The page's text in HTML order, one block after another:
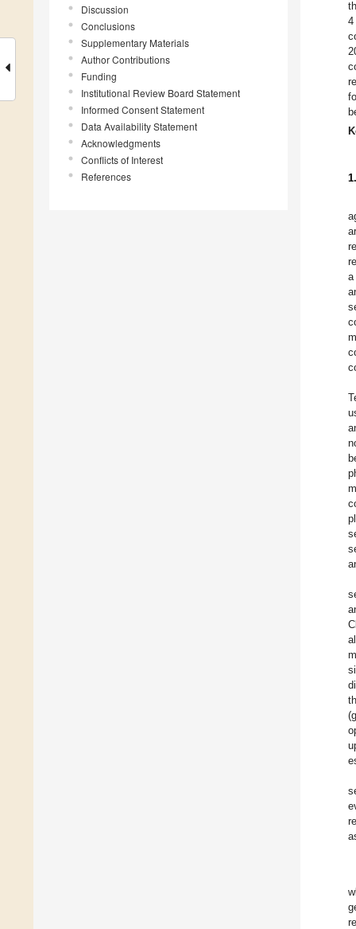
Discussion
Conclusions
Supplementary Materials
Author Contributions
Funding
Institutional Review Board Statement
Informed Consent Statement
Data Availability Statement
Acknowledgments
Conflicts of Interest
References
a